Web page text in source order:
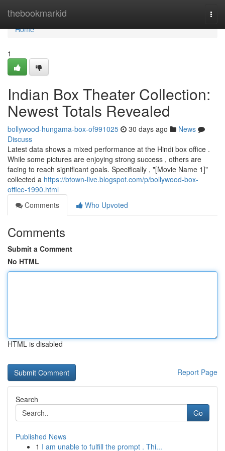
thebookmarkid
Home
Home
1
Indian Box Theater Collection:
Newest Totals Revealed
bollywood-hungama-box-of991025 30 days ago
News
Discuss
Latest data shows a mixed performance at the Hindi box office .
While some pictures are enjoying strong success , others are
facing to reach significant goals. Specifically , "[Movie Name 1]"
collected a https://btown-live.blogspot.com/p/bollywood-box-
office-1990.html
Comments
Who Upvoted
Comments
Submit a Comment
No HTML
HTML is disabled
Report Page
Search
Go
Published News
1 I am unable to fulfill the prompt . Thi...